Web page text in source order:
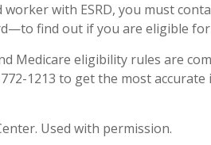
with ESRD, you must
find out if you are eligible for
Medicare eligibility rules are
772-1213 to get the most
Used with permission.